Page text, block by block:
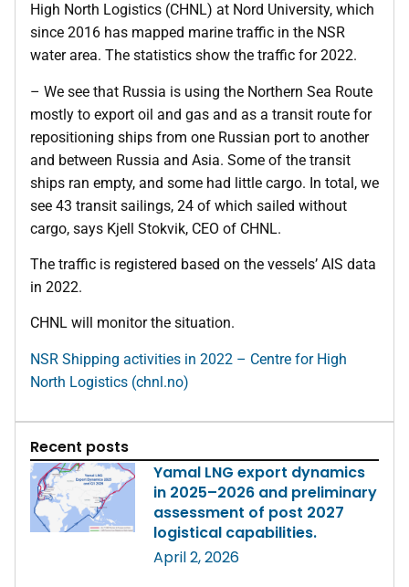
High North Logistics (CHNL) at Nord University, which
since 2016 has mapped marine traffic in the NSR
water area. The statistics show the traffic for 2022.
– We see that Russia is using the Northern Sea Route
mostly to export oil and gas and as a transit route for
repositioning ships from one Russian port to another
and between Russia and Asia. Some of the transit
ships ran empty, and some had little cargo. In total, we
see 43 transit sailings, 24 of which sailed without
cargo, says Kjell Stokvik, CEO of CHNL.
The traffic is registered based on the vessels’ AIS data
in 2022.
CHNL will monitor the situation.
NSR Shipping activities in 2022 – Centre for High
North Logistics (chnl.no)
Recent posts
Yamal LNG export dynamics
in 2025–2026 and preliminary
assessment of post 2027
logistical capabilities.
April 2, 2026